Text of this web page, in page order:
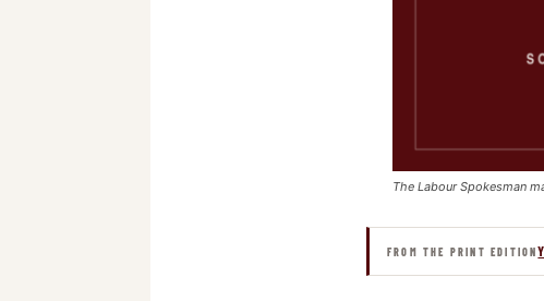
The Labour Spokesman
FROM THE PRINT EDITION